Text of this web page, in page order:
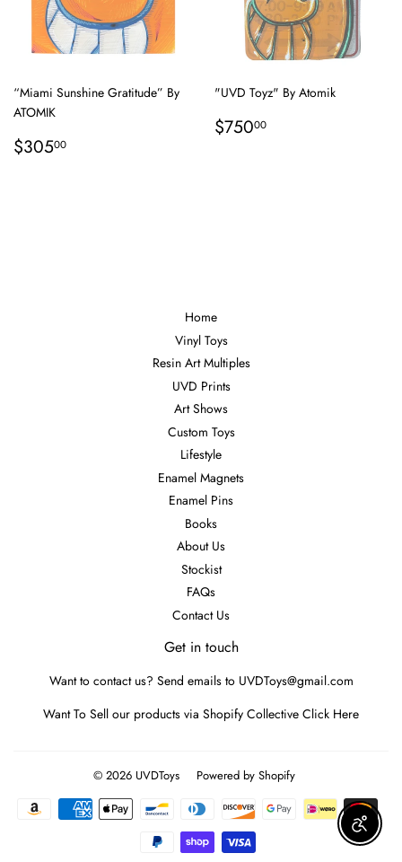
“Miami Sunshine Gratitude” By
ATOMIK
Regular
price
$30500
"UVD Toyz" By Atomik
Regular
price
$75000
Home
Vinyl Toys
Resin Art Multiples
UVD Prints
Art Shows
Custom Toys
Lifestyle
Enamel Magnets
Enamel Pins
Books
About Us
Stockist
FAQs
Contact Us
Get in touch
Want to contact us? Send emails to UVDToys@gmail.com
Want To Sell our products via Shopify Collective Click Here
© 2026 UVDToys Powered by Shopify
Payment
icons
Enable